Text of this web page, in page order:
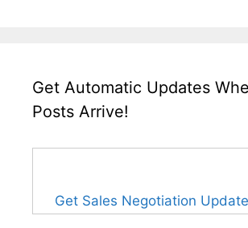
Get Automatic Updates
Posts Arrive!
Get Sales Negotiation